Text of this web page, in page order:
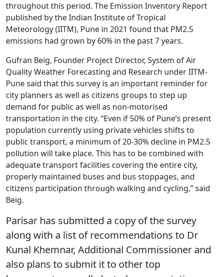
throughout this period. The Emission Inventory Report
published by the Indian Institute of Tropical
Meteorology (IITM), Pune in 2021 found that PM2.5
emissions had grown by 60% in the past 7 years.
Gufran Beig, Founder Project Director, System of Air
Quality Weather Forecasting and Research under IITM-
Pune said that this survey is an important reminder for
city planners as well as citizens groups to step up
demand for public as well as non-motorised
transportation in the city. “Even if 50% of Pune’s present
population currently using private vehicles shifts to
public transport, a minimum of 20-30% decline in PM2.5
pollution will take place. This has to be combined with
adequate transport facilities covering the entire city,
properly maintained buses and bus stoppages, and
citizens participation through walking and cycling,” said
Beig.
Parisar has submitted a copy of the survey
along with a list of recommendations to Dr
Kunal Khemnar, Additional Commissioner and
also plans to submit it to other top